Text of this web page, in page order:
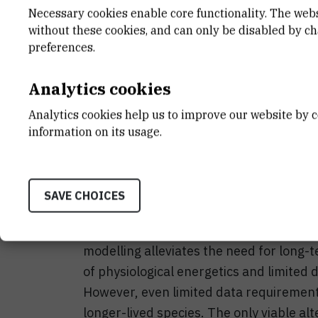
Adaptations to the ongoing climate
fish, possibly driving some species or
fisheries and aquaculture as major
changing climate is therefore critical
Successful physiological adaptations
conditions. Researching such
financial constraints, and requires
modelling alleviates the need for long-
of physiological energetics and limited
However, even limited data
longer-lived species. The only viable
Necessary cookies enable core functionality. The
without these cookies, and can only be disabled by
preferences.
Analytics cookies
Analytics cookies help us to improve our website by
information on its usage.
SAVE CHOICES